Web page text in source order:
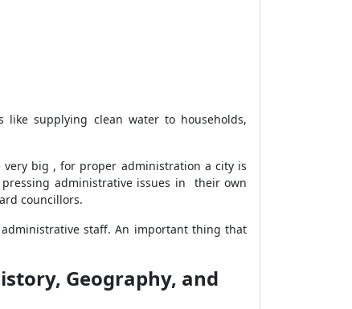
like supplying clean water to households,
very big , for proper administration a city is
administrative issues in their own
councillors.
staff. An important thing that
Geography, and